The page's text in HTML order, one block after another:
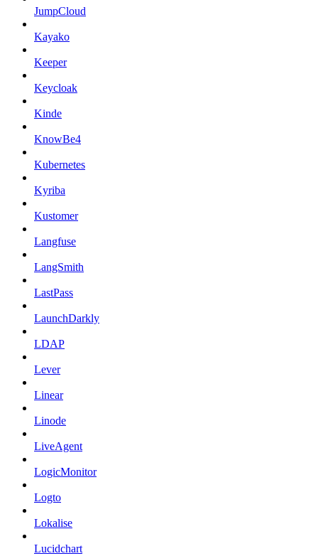
JumpCloud
Kayako
Keeper
Keycloak
Kinde
KnowBe4
Kubernetes
Kyriba
Kustomer
Langfuse
LangSmith
LastPass
LaunchDarkly
LDAP
Lever
Linear
Linode
LiveAgent
LogicMonitor
Logto
Lokalise
Lucidchart